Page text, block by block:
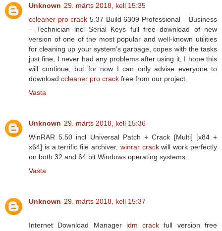
Unknown 29. märts 2018, kell 15:35
ccleaner pro crack 5.37 Build 6309 Professional – Business
– Technician incl Serial Keys full free download of new
version of one of the most popular and well-known utilities
for cleaning up your system’s garbage, copes with the tasks
just fine, I never had any problems after using it, I hope this
will continue, but for now I can only advise everyone to
download ccleaner pro crack free from our project.
Vasta
Unknown 29. märts 2018, kell 15:36
WinRAR 5.50 incl Universal Patch + Crack [Multi] [x84 +
x64] is a terrific file archiver, winrar crackwill work perfectly
on both 32 and 64 bit Windows operating systems.
Vasta
Unknown 29. märts 2018, kell 15:37
Internet Download Manager idm crack full version free